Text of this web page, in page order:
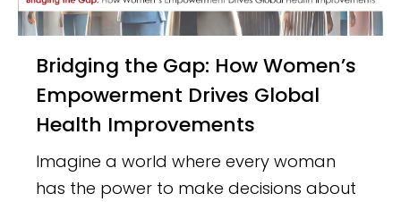
Bridging the Gap: How Women’s
Empowerment Drives Global
Health Improvements
Imagine a world where every woman
has the power to make decisions about